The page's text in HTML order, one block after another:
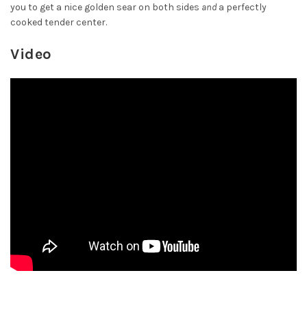
you to get a nice golden sear on both sides and a perfectly
cooked tender center.
Video